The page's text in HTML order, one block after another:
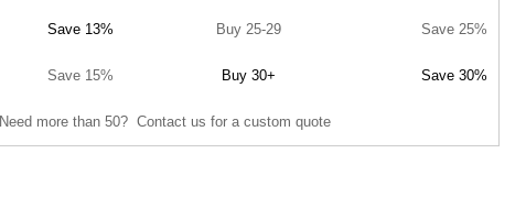
Save 13% Buy 25-29 Save 25%
Save 15% Buy 30+ Save 30%
Need more than 50? Contact us for a custom quote